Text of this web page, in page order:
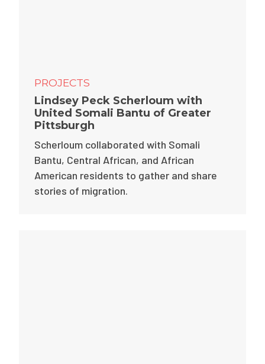
PROJECTS
Lindsey Peck Scherloum with
United Somali Bantu of Greater
Pittsburgh
Scherloum collaborated with Somali
Bantu, Central African, and African
American residents to gather and share
stories of migration.